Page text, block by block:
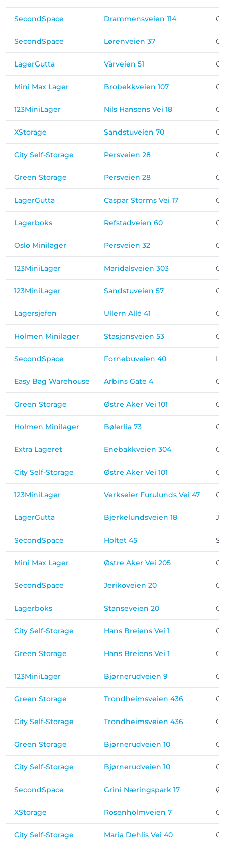
SecondSpace Drammensveien 114
SecondSpace Lørenveien 37
LagerGutta Vårveien 51
Mini Max Lager Brobekkveien 107
123MiniLager Nils Hansens Vei 18
XStorage Sandstuveien 70
City Self-Storage Persveien 28
Green Storage Persveien 28
LagerGutta Caspar Storms Vei 17
Lagerboks Refstadveien 60
Oslo Minilager Persveien 32
123MiniLager Maridalsveien 303
123MiniLager Sandstuveien 57
Lagersjefen Ullern Allé 41
Holmen Minilager Stasjonsveien 53
SecondSpace Fornebuveien 40
Easy Bag Warehouse Arbins Gate 4
Green Storage Østre Aker Vei 101
Holmen Minilager Bølerlia 73
Extra Lageret Enebakkveien 304
City Self-Storage Østre Aker Vei 101
123MiniLager Verkseier Furulunds Vei 47
LagerGutta Bjerkelundsveien 18
SecondSpace Holtet 45
Mini Max Lager Østre Aker Vei 205
SecondSpace Jerikoveien 20
Lagerboks Stanseveien 20
City Self-Storage Hans Breiens Vei 1
Green Storage Hans Breiens Vei 1
123MiniLager Bjørnerudveien 9
Green Storage Trondheimsveien 436
City Self-Storage Trondheimsveien 436
Green Storage Bjørnerudveien 10
City Self-Storage Bjørnerudveien 10
SecondSpace Grini Næringspark 17
XStorage Rosenholmveien 7
City Self-Storage Maria Dehlis Vei 40